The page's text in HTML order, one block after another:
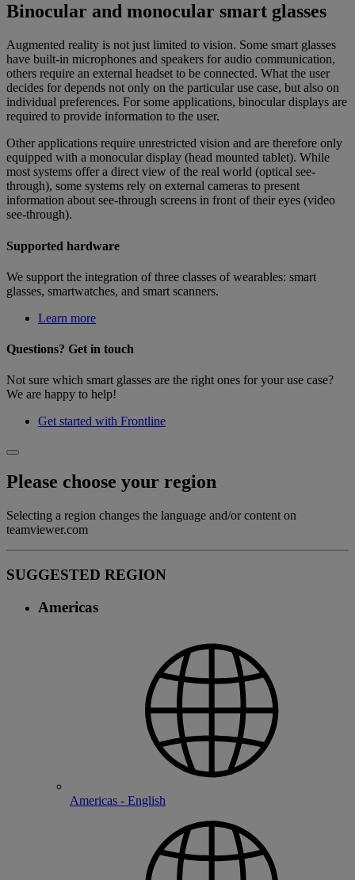
Binocular and monocular smart glasses
Augmented reality is not just limited to vision. Some smart glasses
have built-in microphones and speakers for audio communication,
others require an external headset to be connected. What the user
decides for depends not only on the particular use case, but also on
individual preferences. For some applications, binocular displays are
required to provide information to the user.
Other applications require unrestricted vision and are therefore only
equipped with a monocular display (head mounted tablet). While
most systems offer a direct view of the real world (optical see-
through), some systems rely on external cameras to present
information about see-through screens in front of their eyes (video
see-through).
Supported hardware
We support the integration of three classes of wearables: smart
glasses, smartwatches, and smart scanners.
Learn more
Questions? Get in touch
Not sure which smart glasses are the right ones for your use case?
We are happy to help!
Get started with Frontline
Please choose your region
Selecting a region changes the language and/or content on
teamviewer.com
SUGGESTED REGION
Americas
Americas - English